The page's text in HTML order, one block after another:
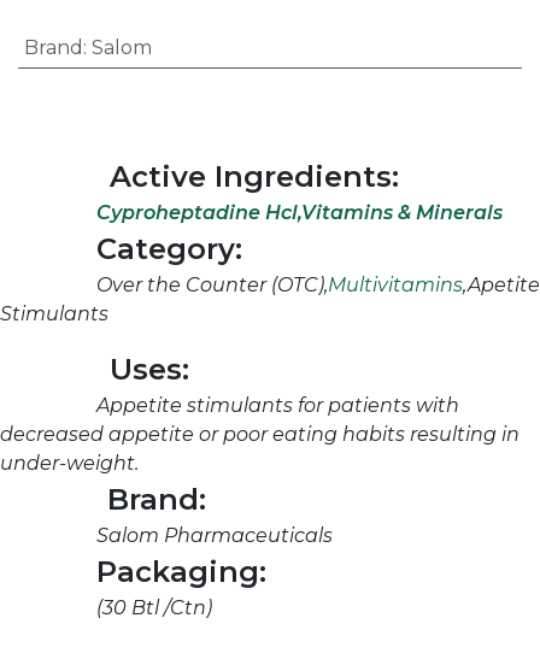
Brand : Salom
Active Ingredients:
Cyproheptadine Hcl,Vitamins & Minerals
Category:
Over the Counter (OTC),Multivitamins,Apetite
Stimulants
Uses:
Appetite stimulants for patients with
decreased appetite or poor eating habits resulting in
under-weight.
Brand:
Salom Pharmaceuticals
Packaging:
(30 Btl /Ctn)